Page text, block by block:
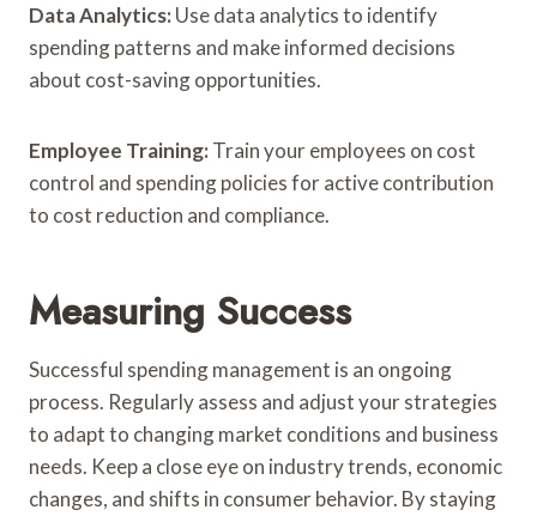
Data Analytics: Use data analytics to identify
spending patterns and make informed decisions
about cost-saving opportunities.
Employee Training: Train your employees on cost
control and spending policies for active contribution
to cost reduction and compliance.
Measuring Success
Successful spending management is an ongoing
process. Regularly assess and adjust your strategies
to adapt to changing market conditions and business
needs. Keep a close eye on industry trends, economic
changes, and shifts in consumer behavior. By staying